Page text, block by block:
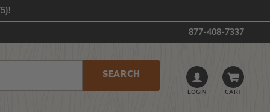
877-408-7337
LOGIN CART